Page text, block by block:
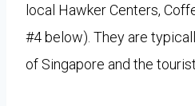
local Hawker Centers,
#4 below). They are
of Singapore and the